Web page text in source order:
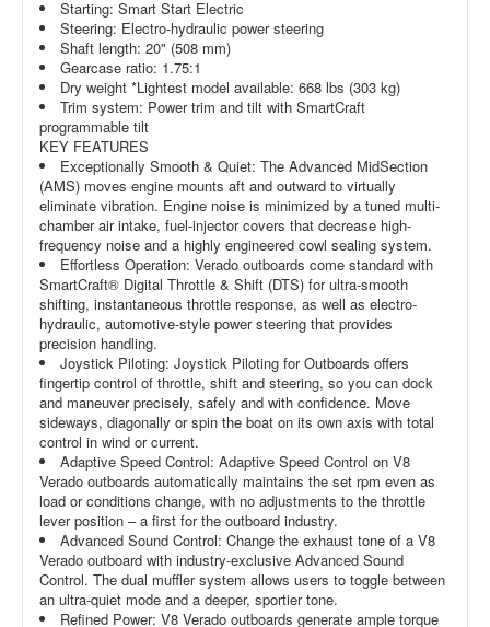
Starting: Smart Start Electric
Steering: Electro-hydraulic power steering
Shaft length: 20" (508 mm)
Gearcase ratio: 1.75:1
Dry weight *Lightest model available: 668 lbs (303 kg)
Trim system: Power trim and tilt with SmartCraft
programmable tilt
KEY FEATURES
Exceptionally Smooth & Quiet: The Advanced MidSection
(AMS) moves engine mounts aft and outward to virtually
eliminate vibration. Engine noise is minimized by a tuned multi-
chamber air intake, fuel-injector covers that decrease high-
frequency noise and a highly engineered cowl sealing system.
Effortless Operation: Verado outboards come standard with
SmartCraft® Digital Throttle & Shift (DTS) for ultra-smooth
shifting, instantaneous throttle response, as well as electro-
hydraulic, automotive-style power steering that provides
precision handling.
Joystick Piloting: Joystick Piloting for Outboards offers
fingertip control of throttle, shift and steering, so you can dock
and maneuver precisely, safely and with confidence. Move
sideways, diagonally or spin the boat on its own axis with total
control in wind or current.
Adaptive Speed Control: Adaptive Speed Control on V8
Verado outboards automatically maintains the set rpm even as
load or conditions change, with no adjustments to the throttle
lever position – a first for the outboard industry.
Advanced Sound Control: Change the exhaust tone of a V8
Verado outboard with industry-exclusive Advanced Sound
Control. The dual muffler system allows users to toggle between
an ultra-quiet mode and a deeper, sportier tone.
Refined Power: V8 Verado outboards generate ample torque